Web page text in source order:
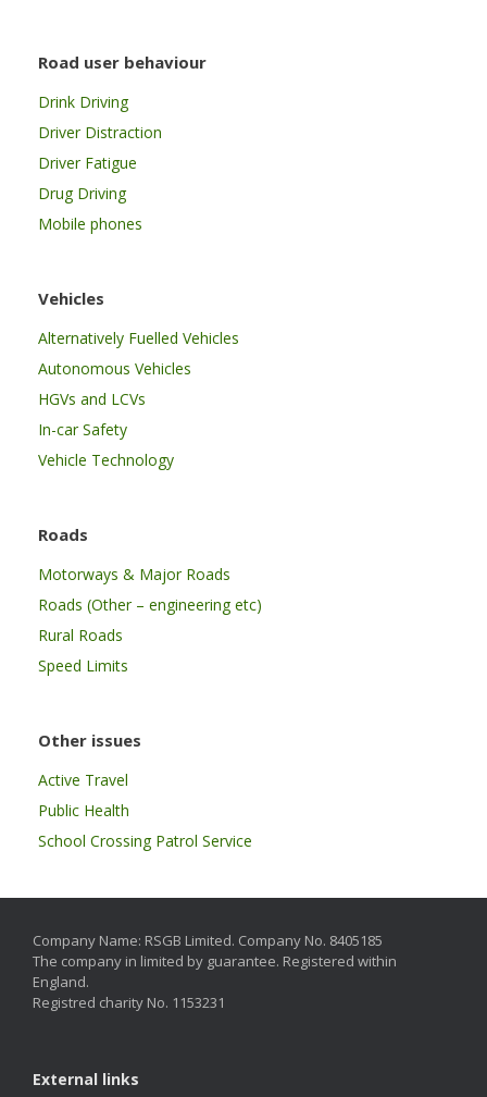
Road user behaviour
Drink Driving
Driver Distraction
Driver Fatigue
Drug Driving
Mobile phones
Vehicles
Alternatively Fuelled Vehicles
Autonomous Vehicles
HGVs and LCVs
In-car Safety
Vehicle Technology
Roads
Motorways & Major Roads
Roads (Other – engineering etc)
Rural Roads
Speed Limits
Other issues
Active Travel
Public Health
School Crossing Patrol Service
Company Name: RSGB Limited. Company No. 8405185
The company in limited by guarantee. Registered within
England.
Registred charity No. 1153231
External links